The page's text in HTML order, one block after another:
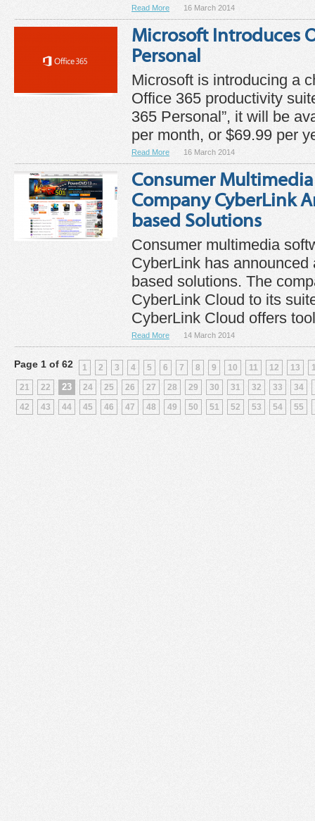
Read More 16 March 2014
Microsoft Introduces
Personal
Microsoft is introducing a
Office 365 productivity
365 Personal”, it will be
per month, or $69.99 per
Read More 16 March 2014
Consumer
Company CyberLink
based Solutions
Consumer multimedia
CyberLink has announced
based solutions. The
CyberLink Cloud to its
CyberLink Cloud offers
Read More 14 March 2014
Page 1 of 62 1 2 3 4 5 6 7 8 9 10 11 12 13
21
22 23 24 25 26 27 28 29 30 31 32 33
34
42
43 44 45 46 47 48 49 50 51 52 53 54 55